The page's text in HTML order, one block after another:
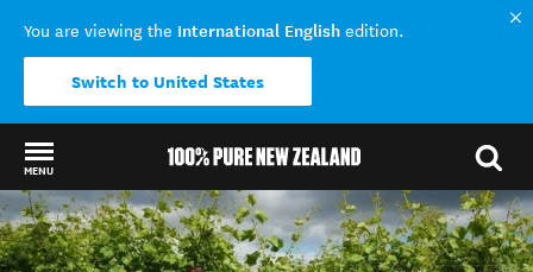
You are viewing the International English edition.
Switch to United States
MENU
Back to my results